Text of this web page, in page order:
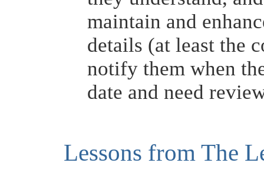
maintain and
details (at least the
notify them when
date and need
Lessons from The